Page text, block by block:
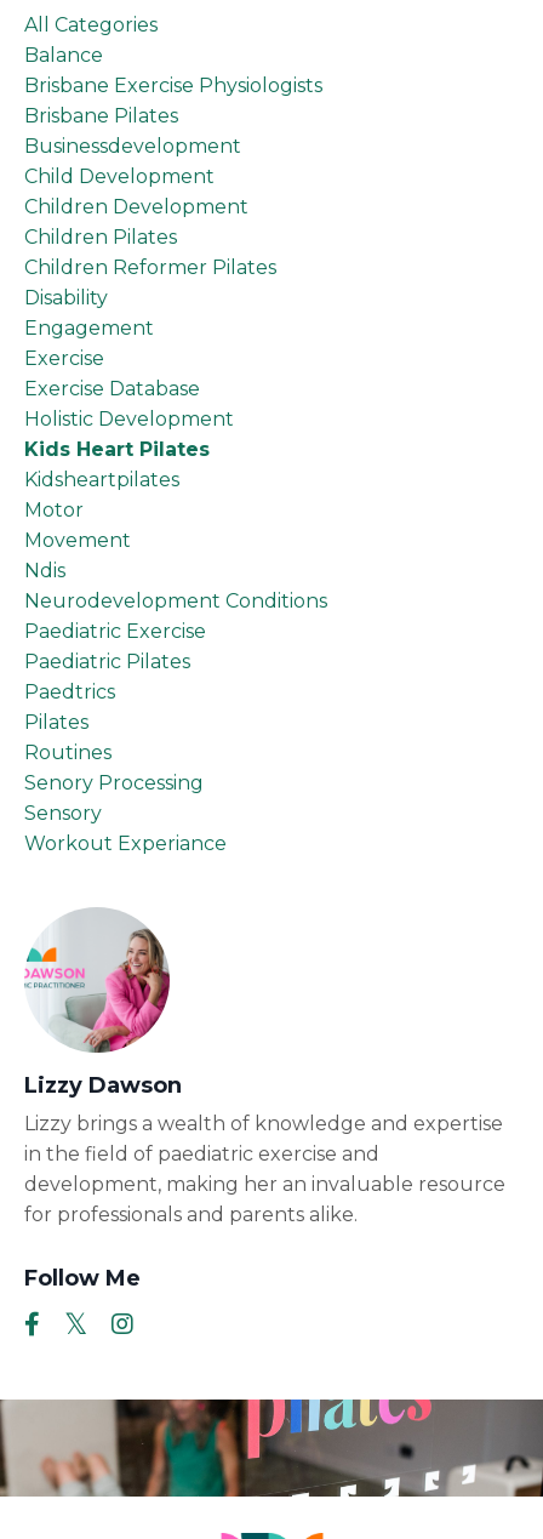
All Categories
Balance
Brisbane Exercise Physiologists
Brisbane Pilates
Businessdevelopment
Child Development
Children Development
Children Pilates
Children Reformer Pilates
Disability
Engagement
Exercise
Exercise Database
Holistic Development
Kids Heart Pilates
Kidsheartpilates
Motor
Movement
Ndis
Neurodevelopment Conditions
Paediatric Exercise
Paediatric Pilates
Paedtrics
Pilates
Routines
Senory Processing
Sensory
Workout Experiance
Lizzy Dawson
Lizzy brings a wealth of knowledge and expertise
in the field of paediatric exercise and
development, making her an invaluable resource
for professionals and parents alike.
Follow Me